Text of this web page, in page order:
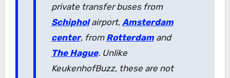
private transfer buses from
Schipholairport, Amsterdam
center, from Rotterdamand
The Hague. Unlike
KeukenhofBuzz, these are not